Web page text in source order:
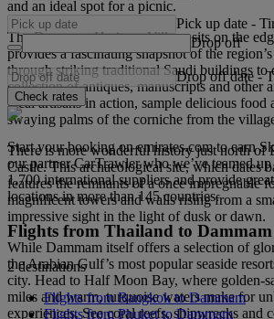
and an ideal spot for a picnic.
The Dammam Heritage Village sits on the
provides a fascinating snapshot of the
through striking traditional Saudi buildings to
collection of antiques, manuscripts and other
local artisans in action, sample delicious food
swaying palms of the corniche from the
There is more wonderful history just north of
Castle. This archaeological site, which dates
features the remnants of a once impregnable
magnificent towers and walls rising from a
impressive sight in the light of dusk or dawn.
While Dammam itself offers a selection of
the Arabian Gulf’s most popular seaside
city. Head to Half Moon Bay, where golden-
miles and warm, turquoise waters make for
experiences. See coral reefs, shipwrecks and
Pick up date -
Drop off
Drop off date -
Check rates
Start your booking on emirates.com to earn
our partner CarTrawler who we’ve teamed
1,700 international suppliers and provide
locations in more than 145 countries.
Flights from Thailand to Dammam
2 destinations
Flights from Bangkok to Dammam
Flights from Phuket to Dammam